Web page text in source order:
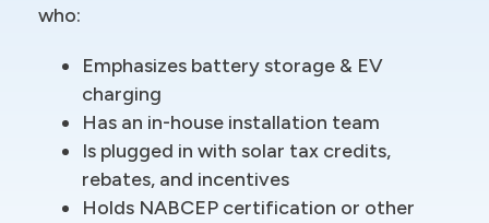
who:
Emphasizes battery storage & EV
charging
Has an in-house installation team
Is plugged in with solar tax credits,
rebates, and incentives
Holds NABCEP certification or other